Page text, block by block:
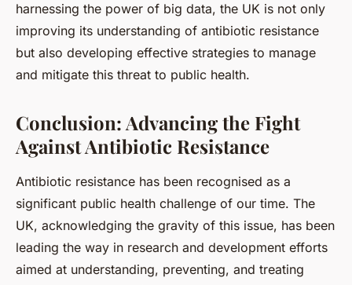
harnessing the power of big data, the UK is not only
improving its understanding of antibiotic resistance
but also developing effective strategies to manage
and mitigate this threat to public health.
Conclusion: Advancing the Fight
Against Antibiotic Resistance
Antibiotic resistance has been recognised as a
significant public health challenge of our time. The
UK, acknowledging the gravity of this issue, has been
leading the way in research and development efforts
aimed at understanding, preventing, and treating